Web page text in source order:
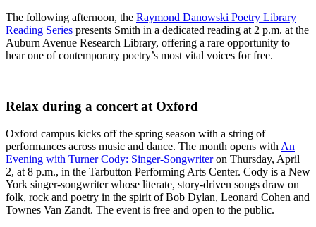
The following afternoon, the Raymond Danowski Poetry Library
Reading Series presents Smith in a dedicated reading at 2 p.m. at the
Auburn Avenue Research Library, offering a rare opportunity to
hear one of contemporary poetry’s most vital voices for free.
Relax during a concert at Oxford
Oxford campus kicks off the spring season with a string of
performances across music and dance. The month opens with An
Evening with Turner Cody: Singer-Songwriteron Thursday, April
2, at 8 p.m., in the Tarbutton Performing Arts Center. Cody is a New
York singer-songwriter whose literate, story-driven songs draw on
folk, rock and poetry in the spirit of Bob Dylan, Leonard Cohen and
Townes Van Zandt. The event is free and open to the public.